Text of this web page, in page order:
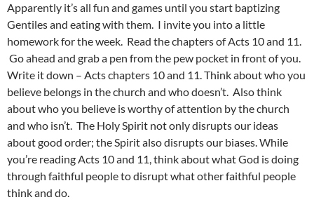
Apparently it’s all fun and games until you start baptizing
Gentiles and eating with them. I invite you into a little
homework for the week. Read the chapters of Acts 10 and 11.
Go ahead and grab a pen from the pew pocket in front of you.
Write it down – Acts chapters 10 and 11. Think about who you
believe belongs in the church and who doesn’t. Also think
about who you believe is worthy of attention by the church
and who isn’t. The Holy Spirit not only disrupts our ideas
about good order; the Spirit also disrupts our biases. While
you’re reading Acts 10 and 11, think about what God is doing
through faithful people to disrupt what other faithful people
think and do.